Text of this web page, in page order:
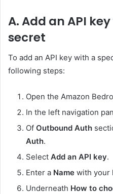
A. Add an API
secret
To add an API key with a
following steps:
Open the Amazon
In the left navigation
Of Outbound Auth
Auth.
Select Add an API key.
Enter a Name with your
Underneath How to